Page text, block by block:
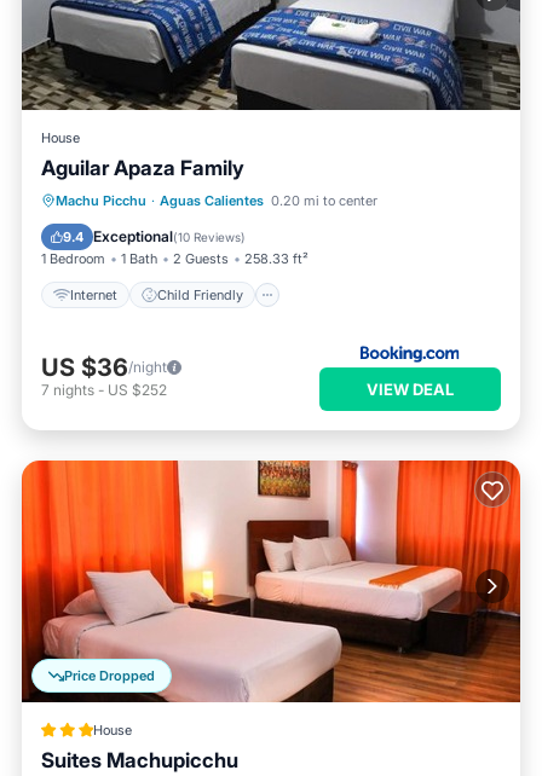
House
Aguilar Apaza Family
Machu Picchu · Aguas Calientes 0.20 mi to center
9.4 Exceptional(10 Reviews)
1 Bedroom 1 Bath 2 Guests 258.33 ft²
Internet Child Friendly
Internet
Child Friendly
Wellness Facilities
US $36/night
7 nights - US $252 VIEW DEAL
Price Dropped
House
Suites Machupicchu